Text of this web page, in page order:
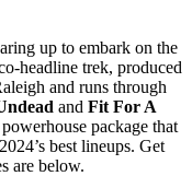
up to embark on the
headline trek, produced
and runs through
and Fit For A
package that
best lineups. Get
are below.